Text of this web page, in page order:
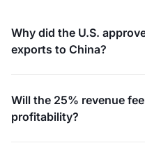
Why did the U.S.
exports to China?
Will the 25% revenue
profitability?